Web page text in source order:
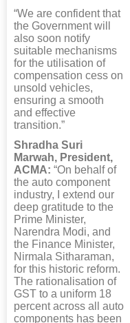
“We are confident that
the Government will
also soon notify
suitable mechanisms
for the utilisation of
compensation cess on
unsold vehicles,
ensuring a smooth
and effective
transition.”
Shradha Suri
Marwah, President,
ACMA: “On behalf of
the auto component
industry, I extend our
deep gratitude to the
Prime Minister,
Narendra Modi, and
the Finance Minister,
Nirmala Sitharaman,
for this historic reform.
The rationalisation of
GST to a uniform 18
percent across all auto
components has been